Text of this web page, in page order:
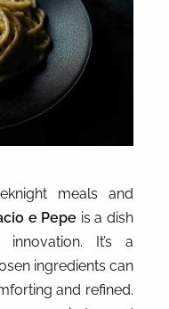
meals and
e Pepe is a dish
It’s a
ingredients can
and refined.